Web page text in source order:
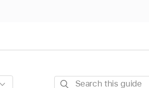
Search